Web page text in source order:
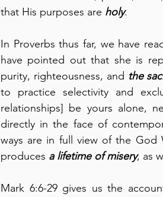
that His purposes are holy.
In Proverbs thus far, we have
have pointed out that she is
purity, righteousness, and the
to practice selectivity and
relationships] be yours alone,
directly in the face of
ways are in full view of the God
produces a lifetime of misery, as
Mark 6:6-29 gives us the